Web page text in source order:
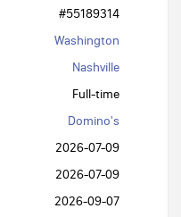
#55189314
Washington
Nashville
Full-time
Domino's
2026-07-09
2026-07-09
2026-09-07